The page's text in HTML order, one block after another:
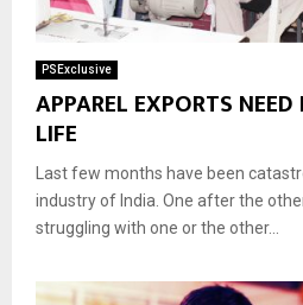
PSExclusive
APPAREL EXPORTS NEED
LIFE
Last few months have been
industry of India. One after the
struggling with one or the other...